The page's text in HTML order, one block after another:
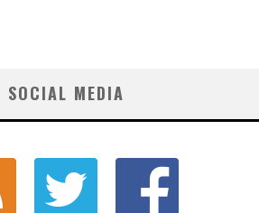
SOCIAL MEDIA